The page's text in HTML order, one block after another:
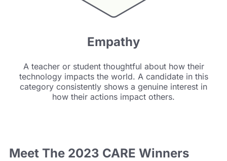
Empathy
A teacher or student thoughtful about how their
technology impacts the world. A candidate in this
category consistently shows a genuine interest in
how their actions impact others.
Meet The 2023 CARE Winners